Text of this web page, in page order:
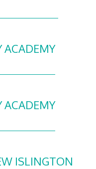
ACADEMY
ACADEMY
ISLINGTON